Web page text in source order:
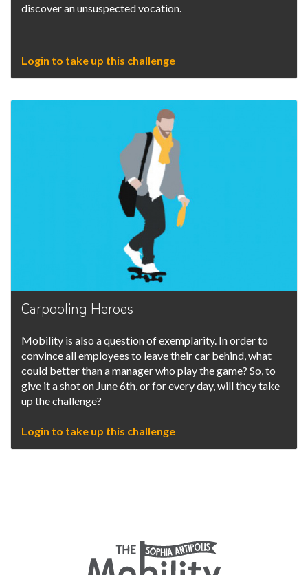
discover an unsuspected vocation.
Login to take up this challenge
Carpooling Heroes
Mobility is also a question of exemplarity. In order to
convince all employees to leave their car behind, what
could better than a manager who play the game? So, to
give it a shot on June 6th, or for every day, will they take
up the challenge?
Login to take up this challenge